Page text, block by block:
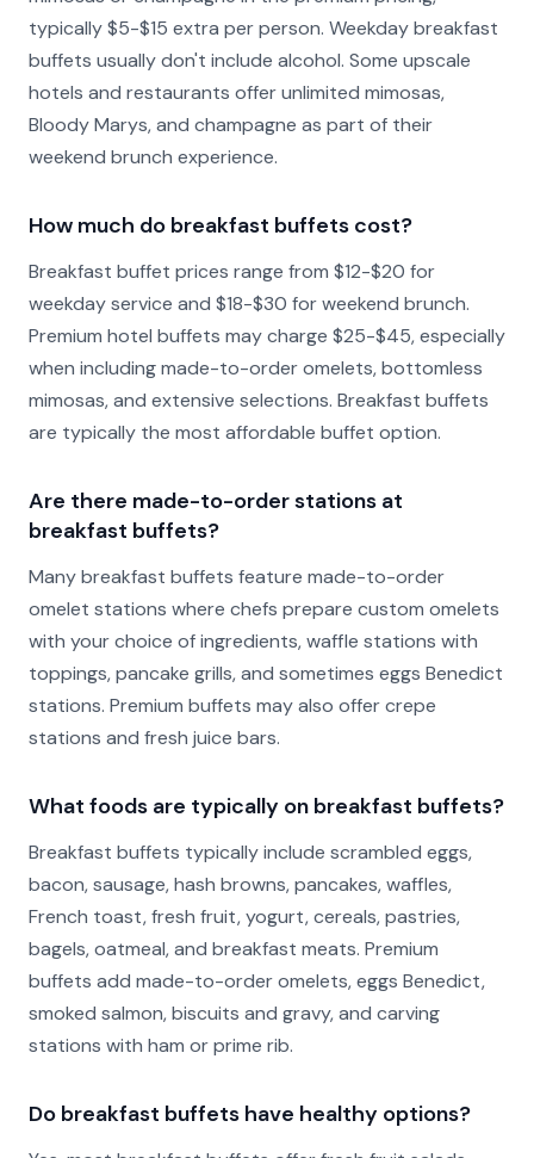
typically $5-$15 extra per person. Weekday breakfast
buffets usually don't include alcohol. Some upscale
hotels and restaurants offer unlimited mimosas,
Bloody Marys, and champagne as part of their
weekend brunch experience.
How much do breakfast buffets cost?
Breakfast buffet prices range from $12-$20 for
weekday service and $18-$30 for weekend brunch.
Premium hotel buffets may charge $25-$45, especially
when including made-to-order omelets, bottomless
mimosas, and extensive selections. Breakfast buffets
are typically the most affordable buffet option.
Are there made-to-order stations at
breakfast buffets?
Many breakfast buffets feature made-to-order
omelet stations where chefs prepare custom omelets
with your choice of ingredients, waffle stations with
toppings, pancake grills, and sometimes eggs Benedict
stations. Premium buffets may also offer crepe
stations and fresh juice bars.
What foods are typically on breakfast buffets?
Breakfast buffets typically include scrambled eggs,
bacon, sausage, hash browns, pancakes, waffles,
French toast, fresh fruit, yogurt, cereals, pastries,
bagels, oatmeal, and breakfast meats. Premium
buffets add made-to-order omelets, eggs Benedict,
smoked salmon, biscuits and gravy, and carving
stations with ham or prime rib.
Do breakfast buffets have healthy options?